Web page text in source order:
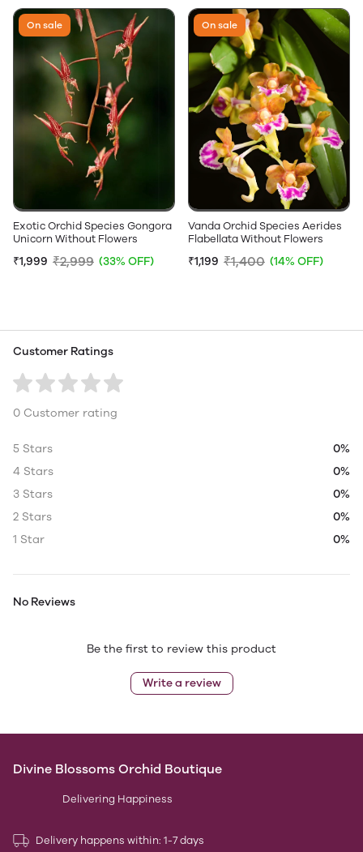
On sale
Exotic Orchid Species Gongora
Unicorn Without Flowers
₹1,999 ₹2,999 (33% OFF)
On sale
Vanda Orchid Species Aerides
Flabellata Without Flowers
₹1,199 ₹1,400 (14% OFF)
Customer Ratings
0 Customer rating
5 Stars
0%
4 Stars
0%
3 Stars
0%
2 Stars
0%
1 Star
0%
No Reviews
Be the first to review this product
Write a review
Divine Blossoms Orchid Boutique
Delivering Happiness
Delivery happens within: 1-7 days